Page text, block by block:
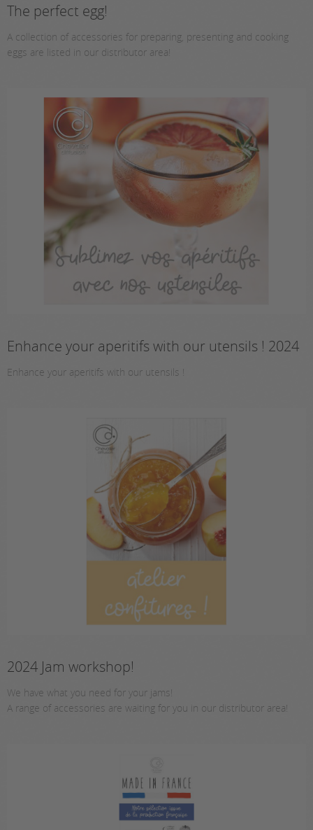
The perfect egg!
A collection of accessories for preparing, presenting and cooking
eggs are listed in our distributor area!
Enhance your aperitifs with our utensils ! 2024
Enhance your aperitifs with our utensils !
2024 Jam workshop!
We have what you need for your jams!
A range of accessories are waiting for you in our distributor area!